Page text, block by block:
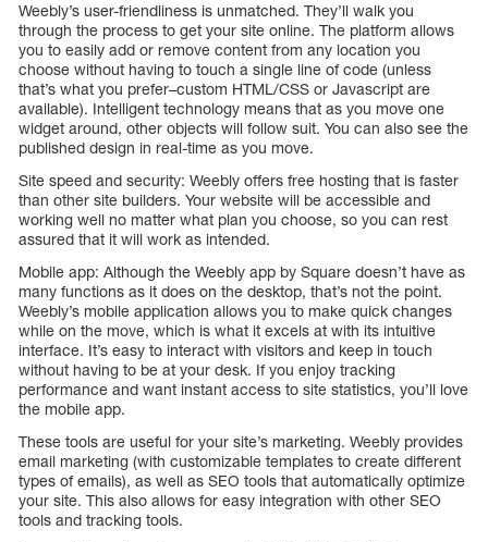
Weebly’s user-friendliness is unmatched. They’ll walk you
through the process to get your site online. The platform allows
you to easily add or remove content from any location you
choose without having to touch a single line of code (unless
that’s what you prefer–custom HTML/CSS or Javascript are
available). Intelligent technology means that as you move one
widget around, other objects will follow suit. You can also see the
published design in real-time as you move.
Site speed and security: Weebly offers free hosting that is faster
than other site builders. Your website will be accessible and
working well no matter what plan you choose, so you can rest
assured that it will work as intended.
Mobile app: Although the Weebly app by Square doesn’t have as
many functions as it does on the desktop, that’s not the point.
Weebly’s mobile application allows you to make quick changes
while on the move, which is what it excels at with its intuitive
interface. It’s easy to interact with visitors and keep in touch
without having to be at your desk. If you enjoy tracking
performance and want instant access to site statistics, you’ll love
the mobile app.
These tools are useful for your site’s marketing. Weebly provides
email marketing (with customizable templates to create different
types of emails), as well as SEO tools that automatically optimize
your site. This also allows for easy integration with other SEO
tools and tracking tools.